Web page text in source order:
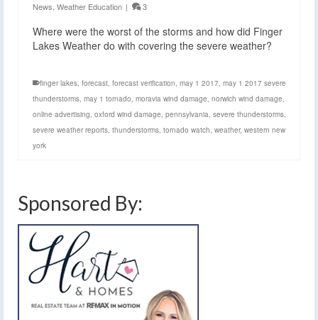
News, Weather Education | 3
Where were the worst of the storms and how did Finger
Lakes Weather do with covering the severe weather?
finger lakes, forecast, forecast verification, may 1 2017, may 1 2017 severe
thunderstorms, may 1 tornado, moravia wind damage, norwich wind damage,
online advertising, oxford wind damage, pennsylvania, severe thunderstorms,
severe weather reports, thunderstorms, tornado watch, weather, western new
york
Sponsored By: